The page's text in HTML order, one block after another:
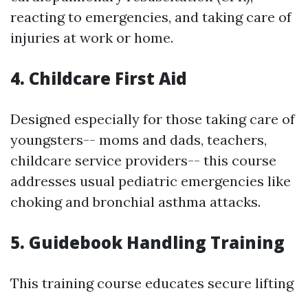
reacting to emergencies, and taking care of
injuries at work or home.
4. Childcare First Aid
Designed especially for those taking care of
youngsters-- moms and dads, teachers,
childcare service providers-- this course
addresses usual pediatric emergencies like
choking and bronchial asthma attacks.
5. Guidebook Handling Training
This training course educates secure lifting